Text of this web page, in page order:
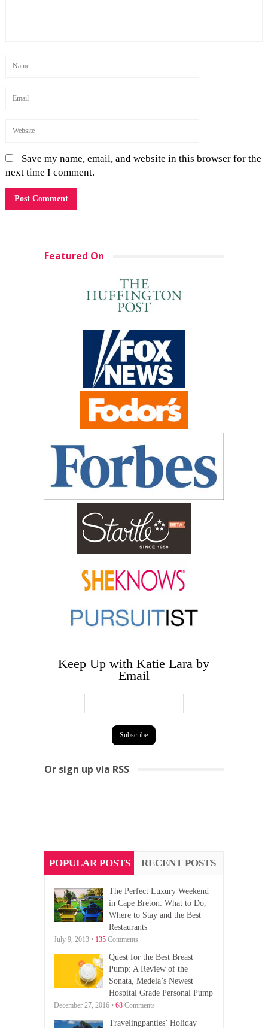
Save my name, email, and website in this browser for the
next time I comment.
Featured On
Keep Up with Katie Lara by
Email
Or sign up via RSS
POPULAR POSTS RECENT POSTS
The Perfect Luxury Weekend
in Cape Breton: What to Do,
Where to Stay and the Best
Restaurants
July 9, 2013 • 135Comments
Quest for the Best Breast
Pump: A Review of the
Sonata, Medela’s Newest
Hospital Grade Personal Pump
December 27, 2016 • 68Comments
Travelingpanties’ Holiday